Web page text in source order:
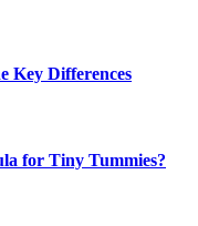
Key Differences
for Tiny Tummies?